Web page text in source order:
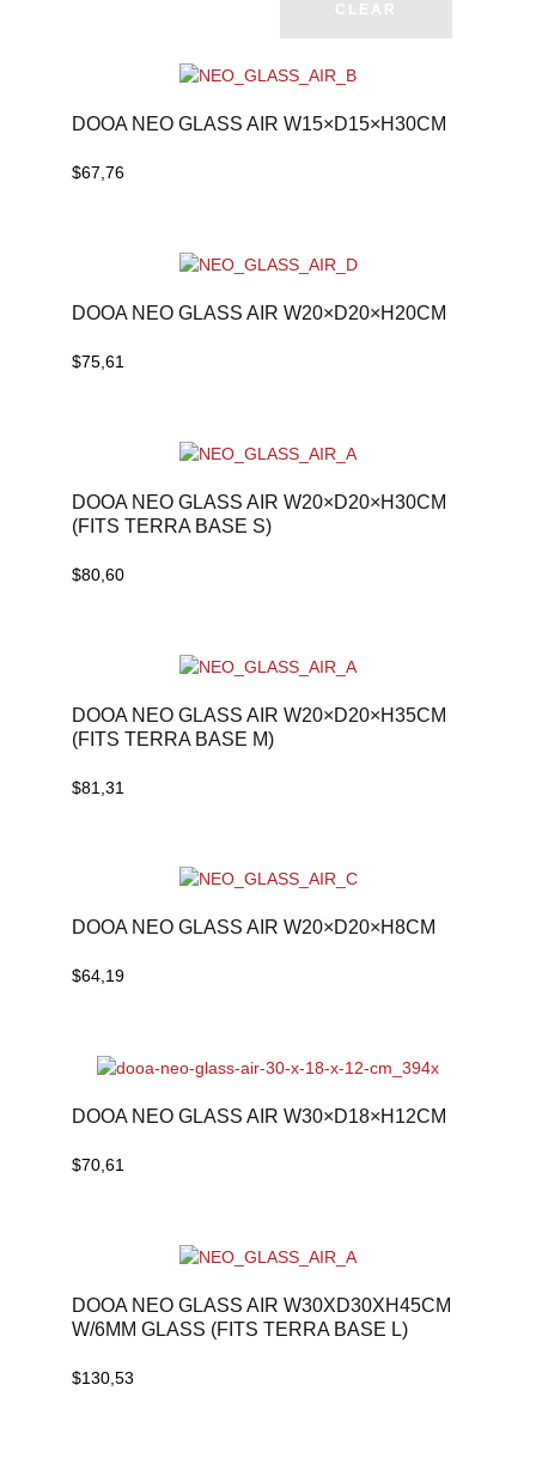
CLEAR
DOOA NEO GLASS AIR W15×D15×H30CM
$67,76
DOOA NEO GLASS AIR W20×D20×H20CM
$75,61
DOOA NEO GLASS AIR W20×D20×H30CM
(FITS TERRA BASE S)
$80,60
DOOA NEO GLASS AIR W20×D20×H35CM
(FITS TERRA BASE M)
$81,31
DOOA NEO GLASS AIR W20×D20×H8CM
$64,19
DOOA NEO GLASS AIR W30×D18×H12CM
$70,61
DOOA NEO GLASS AIR W30XD30XH45CM
W/6MM GLASS (FITS TERRA BASE L)
$130,53